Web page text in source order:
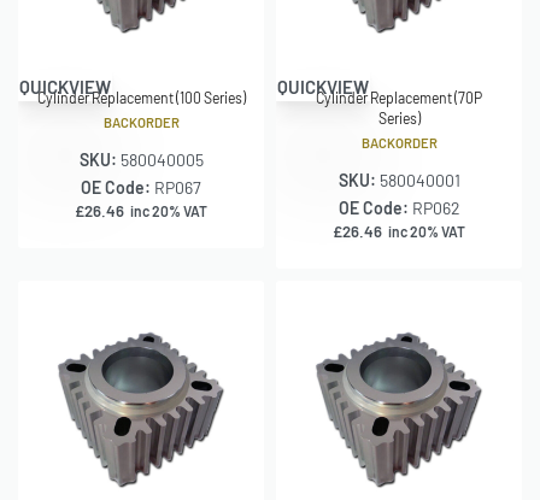
QUICKVIEW
Cylinder Replacement (100 Series)
BACKORDER
SKU: 580040005
OE Code: RP067
£26.46 inc 20% VAT
QUICKVIEW
Cylinder Replacement (70P
Series)
BACKORDER
SKU: 580040001
OE Code: RP062
£26.46 inc 20% VAT